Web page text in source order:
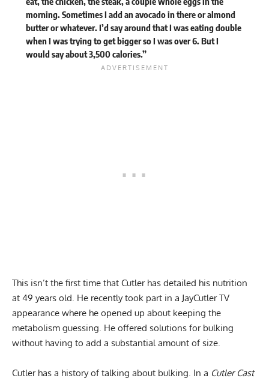
morning. Sometimes I add an avocado in there or almond
butter or whatever. I’d say around that I was eating double
when I was trying to get bigger so I was over 6. But I
would say about 3,500 calories.”
This isn’t the first time that Cutler has detailed his nutrition
at 49 years old. He recently took part in a JayCutler TV
appearance where he opened up about keeping the
metabolism guessing. He offered solutions for bulking
without having to add a substantial amount of size.
Cutler has a history of talking about bulking. In a Cutler Cast